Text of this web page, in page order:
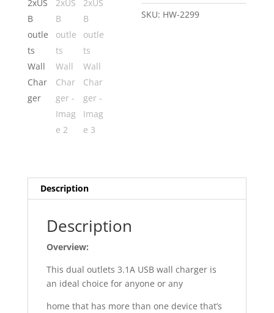
SKU: HW-2299
Description
Description
Overview:
This dual outlets 3.1A USB wall charger is
an ideal choice for anyone or any
home that has more than one device that’s